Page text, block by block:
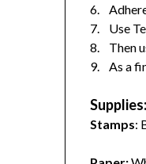
6.
7. Use
8. Then
9. As a
Supplies:
Stamps: